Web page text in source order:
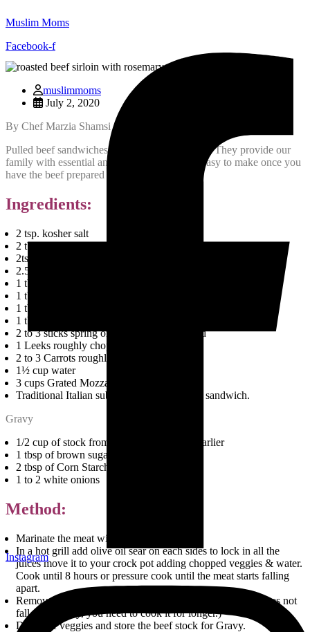
Muslim Moms
Facebook-f
Instagram
muslimmoms
July 2, 2020
By Chef Marzia Shamsi
Pulled beef sandwiches are tasty and nutritious. They provide our
family with essential animal proteins and are easy to make once you
have the beef prepared and ready to go.
Ingredients:
2 tsp. kosher salt
2 tblsps Olive Oil
2tsp ground black pepper
2.5 lb. Veal Tenderloin (boneless)
1 tbsp Onion Powder
1 tbsp Garlic Powder
1 tbsp Aunty Dash seasoning
1 tbsp Dry Basil
2 to 3 sticks spring onions roughly chopped
1 Leeks roughly chopped
2 to 3 Carrots roughly chopped
1½ cup water
3 cups Grated Mozzarella cheese
Traditional Italian submarine breads for the sandwich.
Gravy
1/2 cup of stock from the broth we saved earlier
1 tbsp of brown sugar
2 tbsp of Corn Starch diluted in water
1 to 2 white onions
Method:
Marinate the meat with dry rub for 2 hours.
In a hot grill add olive oil sear on each sides to lock in all the
juices move it to your crock pot adding chopped veggies & water.
Cook until 8 hours or pressure cook until the meat starts falling
apart.
Remove the meat from the broth and shred. (If the meat does not
fall apart easily, you need to cook it for longer.)
Drain the veggies and store the beef stock for Gravy.